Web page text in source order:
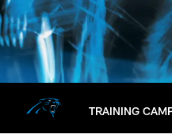
Skip
to
main
content
TRAINING